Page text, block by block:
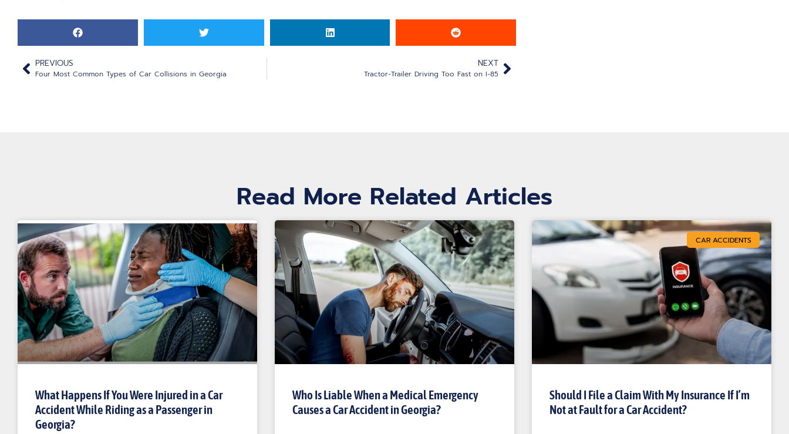
PREVIOUS
Four Most Common Types of Car Collisions in Georgia
NEXT
Tractor-Trailer Driving Too Fast on I-85
Read More Related Articles
What Happens If You Were Injured in a Car
Accident While Riding as a Passenger in
Georgia?
Who Is Liable When a Medical Emergency
Causes a Car Accident in Georgia?
CAR ACCIDENTS
Should I File a Claim With My Insurance If I’m
Not at Fault for a Car Accident?